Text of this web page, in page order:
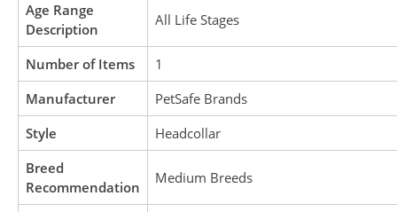
Age Range
Description
All Life Stages
Number of Items
1
Manufacturer
PetSafe Brands
Style
Headcollar
Breed
Recommendation
Medium Breeds